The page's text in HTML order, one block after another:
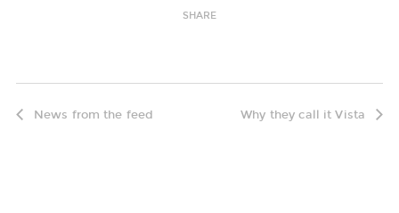
SHARE
News from the feed Why they call it Vista